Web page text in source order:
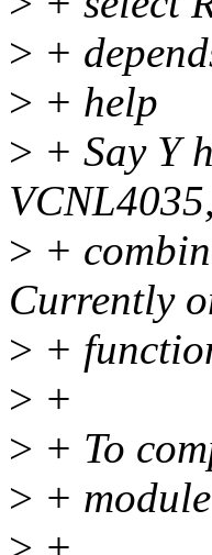
> +
> + help
> + Say Y
VCNL4035,
> +
Currently
> +
> +
> + To
> +